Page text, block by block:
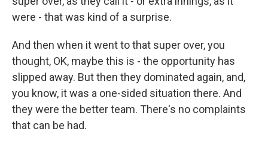
were - that was kind of a surprise.
And then when it went to that super over, you
thought, OK, maybe this is - the opportunity has
slipped away. But then they dominated again, and,
you know, it was a one-sided situation there. And
they were the better team. There's no complaints
that can be had.